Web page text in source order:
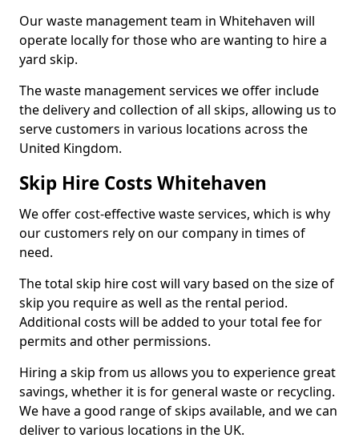
Our waste management team in Whitehaven will
operate locally for those who are wanting to hire a
yard skip.
The waste management services we offer include
the delivery and collection of all skips, allowing us to
serve customers in various locations across the
United Kingdom.
Skip Hire Costs Whitehaven
We offer cost-effective waste services, which is why
our customers rely on our company in times of
need.
The total skip hire cost will vary based on the size of
skip you require as well as the rental period.
Additional costs will be added to your total fee for
permits and other permissions.
Hiring a skip from us allows you to experience great
savings, whether it is for general waste or recycling.
We have a good range of skips available, and we can
deliver to various locations in the UK.